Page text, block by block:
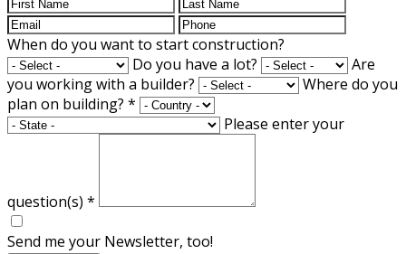
When do you want to start construction?
Do you have a lot?
Are
you working with a builder?
Where do you
plan on building? *
Please enter your
question(s) *
Send me your Newsletter, too!